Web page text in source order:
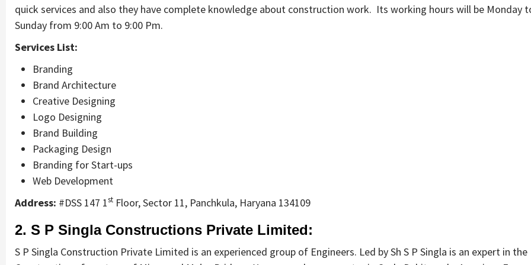
quick services and also they have complete knowledge about construction work. Its working hours will be Monday
Sunday from 9:00 Am to 9:00 Pm.
Services List:
Branding
Brand Architecture
Creative Designing
Logo Designing
Brand Building
Packaging Design
Branding for Start-ups
Web Development
Address: #DSS 147 1st Floor, Sector 11, Panchkula, Haryana 134109
2. S P Singla Constructions Private Limited:
S P Singla Construction Private Limited is an experienced group of Engineers. Led by Sh S P Singla is an expert in the